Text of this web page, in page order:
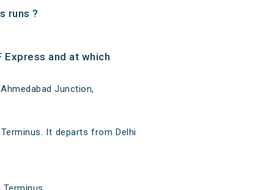
runs ?
Express and at which
Junction,
It departs from Delhi